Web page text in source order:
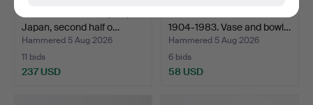
Japan, second half o…
Hammered 5 Aug 2026
11 bids
237 USD
1904-1983. Vase and bowl…
Hammered 5 Aug 2026
6 bids
58 USD